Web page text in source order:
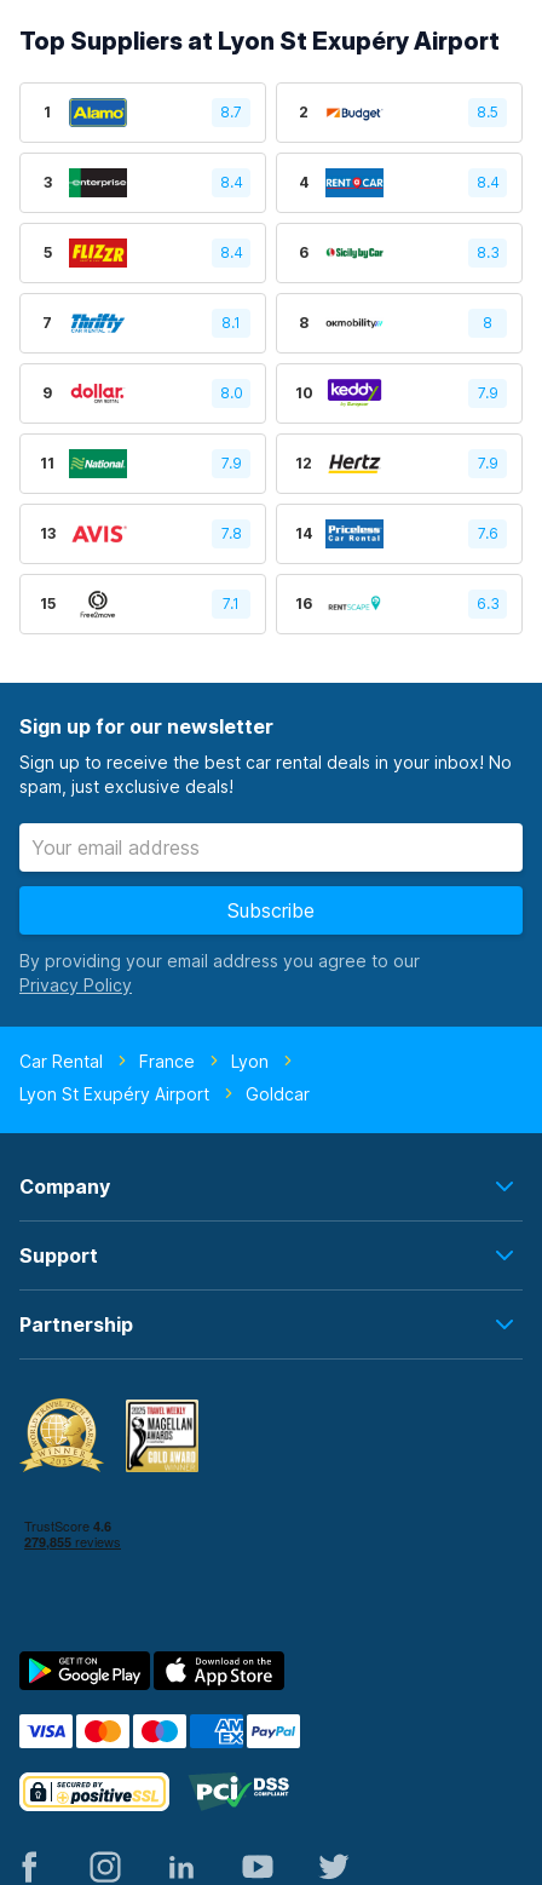
Top Suppliers at Lyon St Exupéry Airport
1 8.7 2 8.5
3 8.4 4 8.4
5 8.4 6 8.3
7 8.1 8 8
9 8.0 10 7.9
11 7.9 12 7.9
13 7.8 14 7.6
15 7.1 16 6.3
Sign up for our newsletter
Sign up to receive the best car rental deals in your inbox! No
spam, just exclusive deals!
Subscribe
By providing your email address you agree to our
Car Rental France
Lyon
Lyon St Exupéry Airport
Goldcar
Company
Support
Partnership